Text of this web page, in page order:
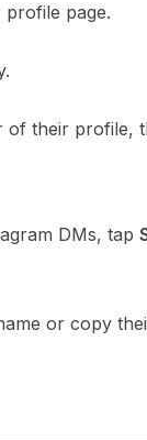
page.
of their profile,
DMs, tap
or copy